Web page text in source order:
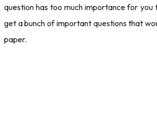
question has too much importance for you
get a bunch of important questions that
paper.